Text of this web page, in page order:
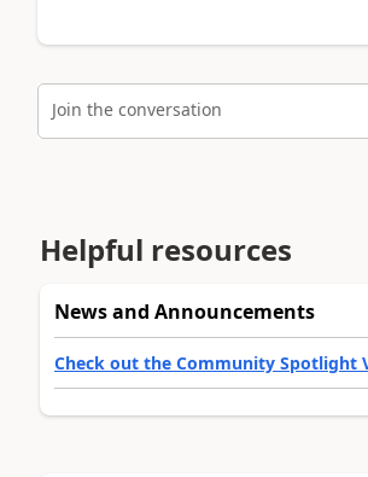
Join the conversation
Helpful resources
News and Announcements
Check out the Community Spotlight